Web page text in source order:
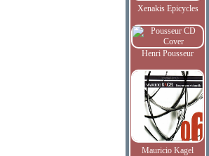
Xenakis Epicycles
Henri Pousseur
Mauricio Kagel